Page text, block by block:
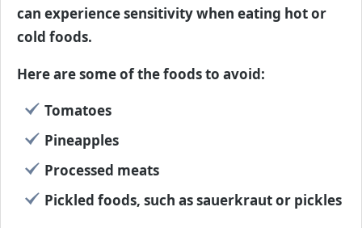
can experience sensitivity when eating hot or
cold foods.
Here are some of the foods to avoid:
Tomatoes
Pineapples
Processed meats
Pickled foods, such as sauerkraut or pickles